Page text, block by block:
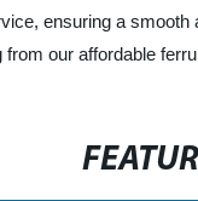
ensuring a
our affordable